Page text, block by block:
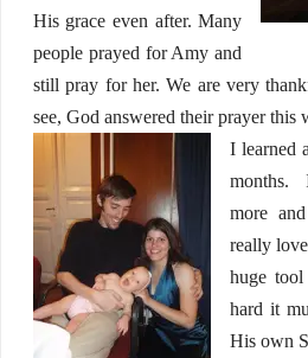
His grace even after. Many
people prayed for Amy and
still pray for her. We are very
see, God answered their prayer this
I learned
months.
more
really
huge
hard it
His own